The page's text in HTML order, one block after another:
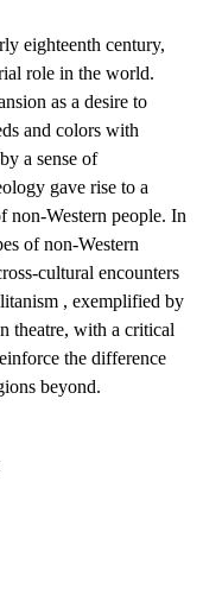
eighteenth century,
role in the world.
as a desire to
and colors with
a sense of
gave rise to a
non-Western people. In
of non-Western
cultural encounters
, exemplified by
theatre, with a critical
the difference
beyond.